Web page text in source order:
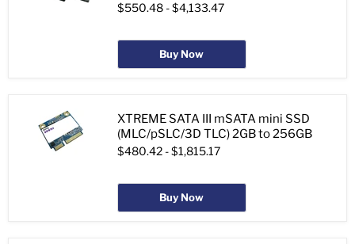
$550.48 -$4,133.47
Buy Now
XTREME SATA III mSATA mini SSD
(MLC/pSLC/3D TLC) 2GB to 256GB
$480.42 -$1,815.17
Buy Now